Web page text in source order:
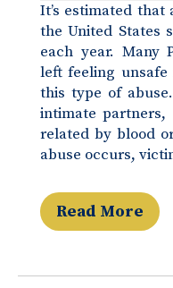
It’s estimated
the United States
each year. Many
left feeling
this type of
intimate
related by blood
abuse occurs,
Read More